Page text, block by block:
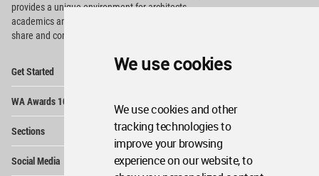
We use cookies
We use cookies and other
tracking technologies to
improve your browsing
experience on our website, to
providesa unique environment for architects,
academics and
share and compete.
Get Started
WA Awards 10+5+X
Sections
Social Media